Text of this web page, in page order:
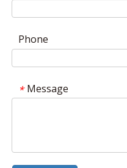
Phone
* Message